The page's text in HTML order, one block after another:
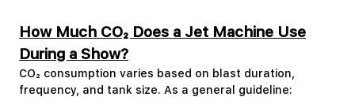
How Much CO₂ Does a Jet Machine Use
During a Show?
CO₂ consumption varies based on blast duration,
frequency, and tank size. As a general guideline: